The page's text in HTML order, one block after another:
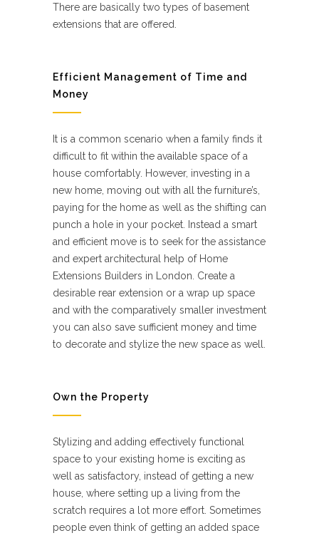
There are basically two types of basement
extensions that are offered.
Efficient Management of Time and
Money
It is a common scenario when a family finds it
difficult to fit within the available space of a
house comfortably. However, investing in a
new home, moving out with all the furniture’s,
paying for the home as well as the shifting can
punch a hole in your pocket. Instead a smart
and efficient move is to seek for the assistance
and expert architectural help of Home
Extensions Builders in London. Create a
desirable rear extension or a wrap up space
and with the comparatively smaller investment
you can also save sufficient money and time
to decorate and stylize the new space as well.
Own the Property
Stylizing and adding effectively functional
space to your existing home is exciting as
well as satisfactory, instead of getting a new
house, where setting up a living from the
scratch requires a lot more effort. Sometimes
people even think of getting an added space